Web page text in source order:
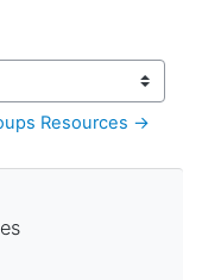
Resources →